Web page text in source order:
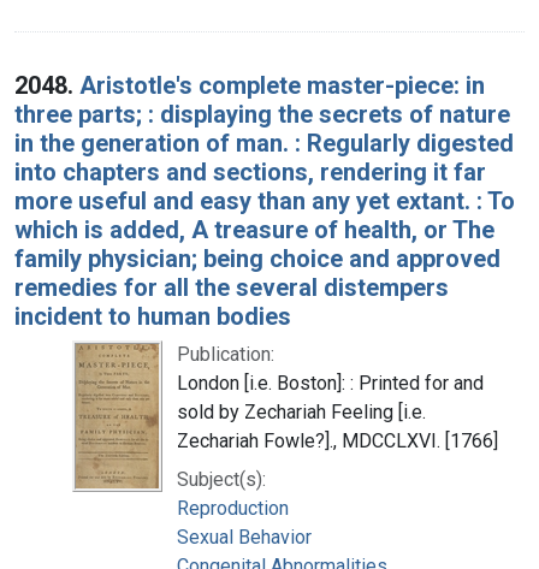
2048. Aristotle's complete master-piece: in
three parts; : displaying the secrets of nature
in the generation of man. : Regularly digested
into chapters and sections, rendering it far
more useful and easy than any yet extant. : To
which is added, A treasure of health, or The
family physician; being choice and approved
remedies for all the several distempers
incident to human bodies
Publication:
London [i.e. Boston]: : Printed for and
sold by Zechariah Feeling [i.e.
Zechariah Fowle?]., MDCCLXVI. [1766]
Subject(s):
Reproduction
Sexual Behavior